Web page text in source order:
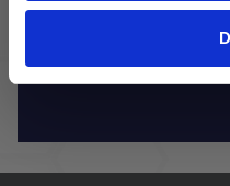
need to